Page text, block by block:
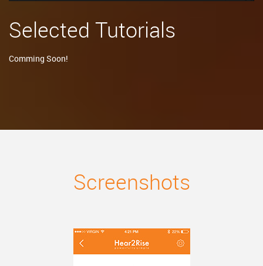
Selected Tutorials
Comming Soon!
Screenshots